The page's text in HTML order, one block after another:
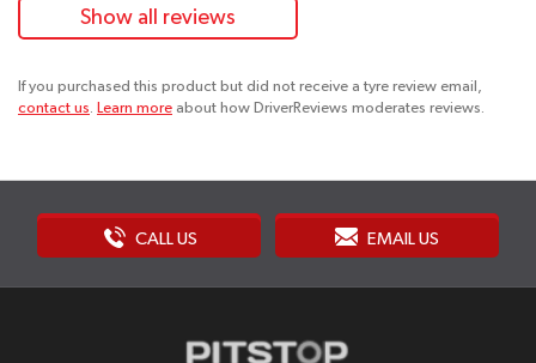
Show all reviews
If you purchased this product but did not receive a tyre review email,
contact us. Learn more about how DriverReviews moderates reviews.
CALL US EMAIL US